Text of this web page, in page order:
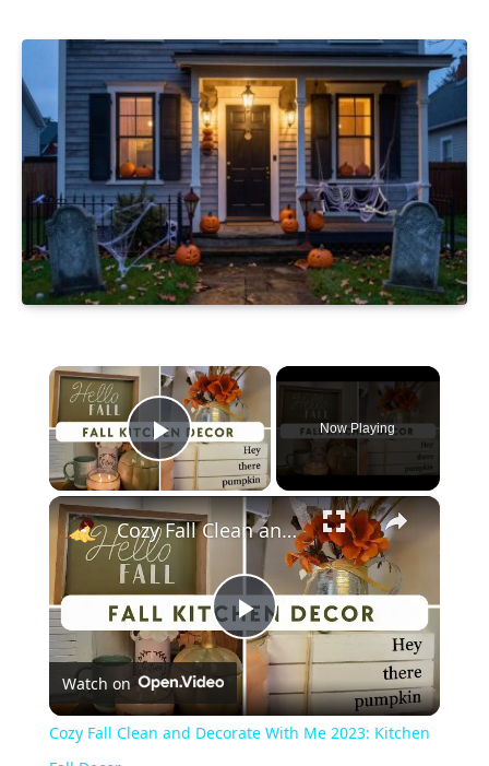
×
Play Video
Now Playing
×
Play
Video
Cozy Fall Clean and Decorate With Me 2023: Kitchen Fall Decor
Watch on
Cozy Fall Clean and Decorate With Me 2023: Kitchen